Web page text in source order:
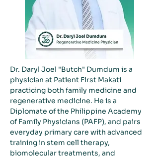
Dr. Daryl Joel "Butch" Dumdum is a
physician at Patient First Makati
practicing both family medicine and
regenerative medicine. He is a
Diplomate of the Philippine Academy
of Family Physicians (PAFP), and pairs
everyday primary care with advanced
training in stem cell therapy,
biomolecular treatments, and